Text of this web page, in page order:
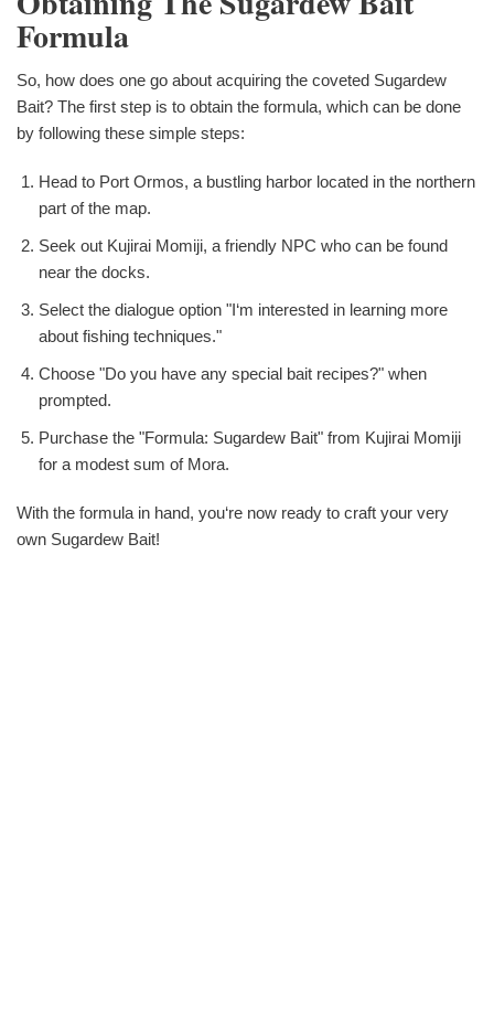
Formula
So, how does one go about acquiring the coveted Sugardew
Bait? The first step is to obtain the formula, which can be done
by following these simple steps:
Head to Port Ormos, a bustling harbor located in the northern
part of the map.
Seek out Kujirai Momiji, a friendly NPC who can be found
near the docks.
Select the dialogue option "I‘m interested in learning more
about fishing techniques."
Choose "Do you have any special bait recipes?" when
prompted.
Purchase the "Formula: Sugardew Bait" from Kujirai Momiji
for a modest sum of Mora.
With the formula in hand, you‘re now ready to craft your very
own Sugardew Bait!